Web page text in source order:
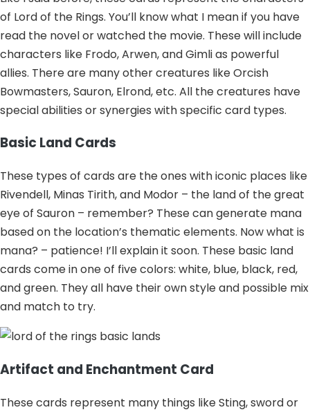
of Lord of the Rings. You’ll know what I mean if you have
read the novel or watched the movie. These will include
characters like Frodo, Arwen, and Gimli as powerful
allies. There are many other creatures like Orcish
Bowmasters, Sauron, Elrond, etc. All the creatures have
special abilities or synergies with specific card types.
Basic Land Cards
These types of cards are the ones with iconic places like
Rivendell, Minas Tirith, and Modor – the land of the great
eye of Sauron – remember? These can generate mana
based on the location’s thematic elements. Now what is
mana? – patience! I’ll explain it soon. These basic land
cards come in one of five colors: white, blue, black, red,
and green. They all have their own style and possible mix
and match to try.
Artifact and Enchantment Card
These cards represent many things like Sting, sword or